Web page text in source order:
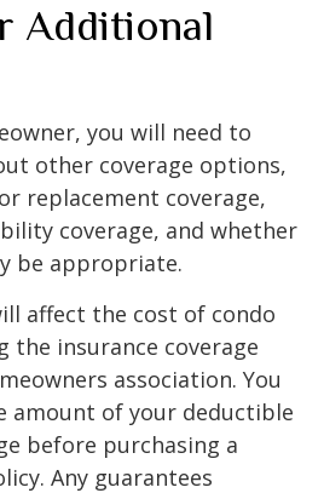
Additional
you will need to
other coverage options,
replacement coverage,
coverage, and whether
be appropriate.
affect the cost of condo
the insurance coverage
association. You
amount of your deductible
before purchasing a
Any guarantees